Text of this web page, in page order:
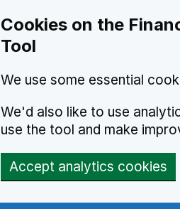
Cookies on the
Tool
We use some essential
We'd also like to use
use the tool and make
Accept analytics cookies